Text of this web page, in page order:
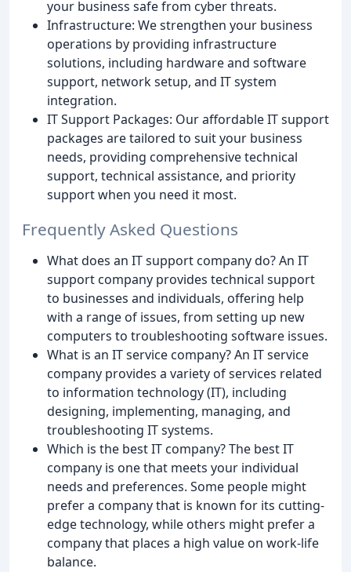
your business safe from cyber threats.
Infrastructure: We strengthen your business
operations by providing infrastructure
solutions, including hardware and software
support, network setup, and IT system
integration.
IT Support Packages: Our affordable IT support
packages are tailored to suit your business
needs, providing comprehensive technical
support, technical assistance, and priority
support when you need it most.
Frequently Asked Questions
What does an IT support company do? An IT
support company provides technical support
to businesses and individuals, offering help
with a range of issues, from setting up new
computers to troubleshooting software issues.
What is an IT service company? An IT service
company provides a variety of services related
to information technology (IT), including
designing, implementing, managing, and
troubleshooting IT systems.
Which is the best IT company? The best IT
company is one that meets your individual
needs and preferences. Some people might
prefer a company that is known for its cutting-
edge technology, while others might prefer a
company that places a high value on work-life
balance.